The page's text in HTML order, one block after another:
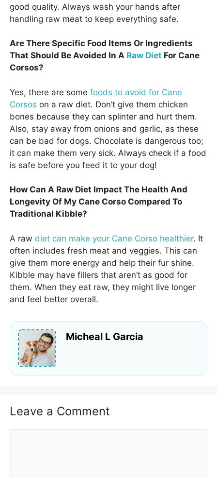
good quality. Always wash your hands after
handling raw meat to keep everything safe.
Are There Specific Food Items Or Ingredients
That Should Be Avoided In A Raw Diet For Cane
Corsos?
Yes, there are some foods to avoid for Cane
Corsos on a raw diet. Don’t give them chicken
bones because they can splinter and hurt them.
Also, stay away from onions and garlic, as these
can be bad for dogs. Chocolate is dangerous too;
it can make them very sick. Always check if a food
is safe before you feed it to your dog!
How Can A Raw Diet Impact The Health And
Longevity Of My Cane Corso Compared To
Traditional Kibble?
A raw diet can make your Cane Corso healthier. It
often includes fresh meat and veggies. This can
give them more energy and help their fur shine.
Kibble may have fillers that aren’t as good for
them. When they eat raw, they might live longer
and feel better overall.
Micheal L Garcia
Leave a Comment